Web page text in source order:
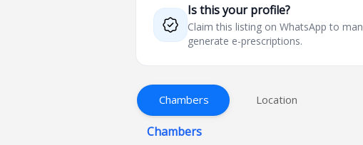
Is this your profile?
Claim this listing on WhatsApp to
generate e-prescriptions.
Chambers Location
Chambers